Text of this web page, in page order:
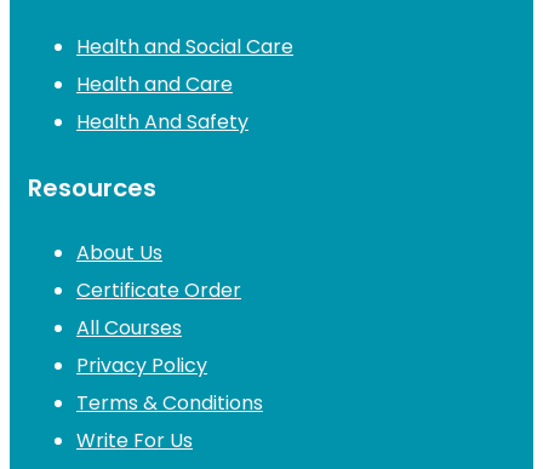
Health and Social Care
Health and Care
Health And Safety
Resources
About Us
Certificate Order
All Courses
Privacy Policy
Terms & Conditions
Write For Us